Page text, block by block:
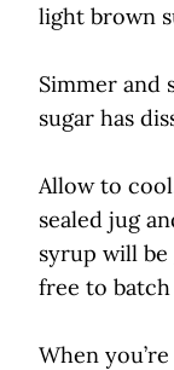
light brown
Simmer and
sugar has
Allow to
sealed jug
syrup will be
free to
When